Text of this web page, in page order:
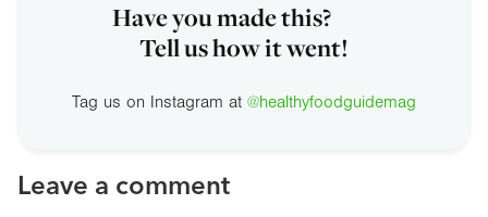
Have you made this?
Tell us how it went!
Tag us on Instagram at @healthyfoodguidemag
Leave a comment